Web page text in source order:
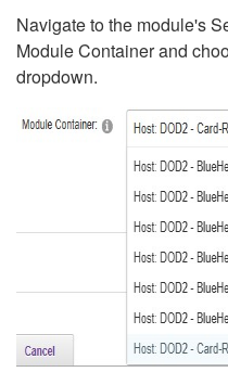
Navigate to the module's
Module Container and
dropdown.